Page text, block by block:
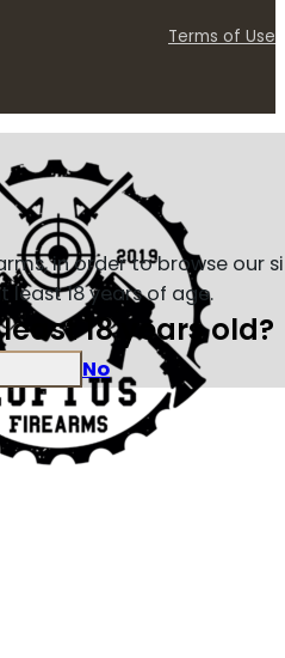
Terms of Use
in order to browse our
least 18 years of age.
18 years old?
No